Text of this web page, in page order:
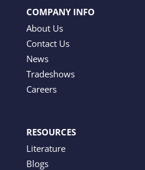
COMPANY INFO
About Us
Contact Us
News
Tradeshows
Careers
RESOURCES
Literature
Blogs